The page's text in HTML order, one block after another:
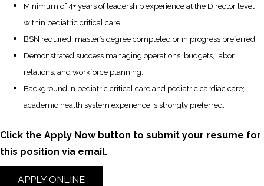
Minimum of 4+ years of leadership experience at the Director level
within pediatric critical care.
BSN required; master’s degree completed or in progress preferred.
Demonstrated success managing operations, budgets, labor
relations, and workforce planning.
Background in pediatric critical care and pediatric cardiac care;
academic health system experience is strongly preferred.
Click the Apply Now button to submit your resume for
this position via email.
APPLY ONLINE